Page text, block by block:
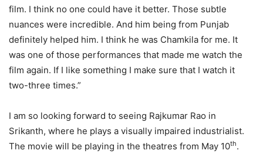
film. I think no one could have it better. Those subtle
nuances were incredible. And him being from Punjab
definitely helped him. I think he was Chamkila for me. It
was one of those performances that made me watch the
film again. If I like something I make sure that I watch it
two-three times.”
I am so looking forward to seeing Rajkumar Rao in
Srikanth, where he plays a visually impaired industrialist.
The movie will be playing in the theatres from May 10th.